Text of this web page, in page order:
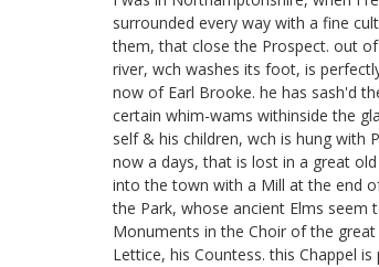
surrounded every way with a fine
them, that close the Prospect. out
river, wch washes its foot, is
now of Earl Brooke. he has sash'd
certain whim-wams withinside the
self & his children, wch is hung with
now a days, that is lost in a great
into the town with a Mill at the end
the Park, whose ancient Elms seem
Monuments in the Choir of the
Lettice, his Countess. this Chappel